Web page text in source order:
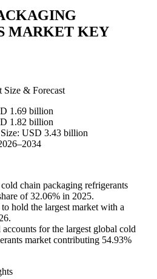
MARKET KEY
Size & Forecast
1.69 billion
1.82 billion
USD 3.43 billion
chain packaging refrigerants
of 32.06% in 2025.
hold the largest market with a
for the largest global cold
market contributing 54.93%